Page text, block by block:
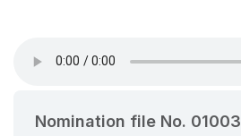
Nomination file No. 01003